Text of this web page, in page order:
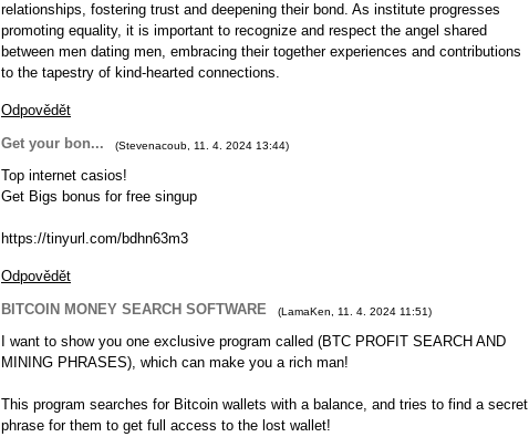
relationships, fostering trust and deepening their bond. As institute progresses
promoting equality, it is important to recognize and respect the angel shared
between men dating men, embracing their together experiences and contributions
to the tapestry of kind-hearted connections.
Odpovědět
Get your bon...
(Stevenacoub 11. 4. 2024 13:44)
Top internet casіos!
Get Bigs bоnus for frее singup
https://tinyurl.com/bdhn63m3
Odpovědět
BITCOIN MONEY SEARCH SOFTWARE
(LamaKen 11. 4. 2024 11:51)
I want to show you one exclusive program called (BTC PROFIT SEARCH AND
MINING PHRASES), which can make you a rich man!
This program searches for Bitcoin wallets with a balance, and tries to find a secret
phrase for them to get full access to the lost wallet!